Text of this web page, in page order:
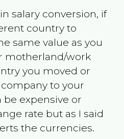
salary conversion, if
country to
same value as you
motherland/work
you moved or
to your
expensive or
rate but as I said
the currencies.